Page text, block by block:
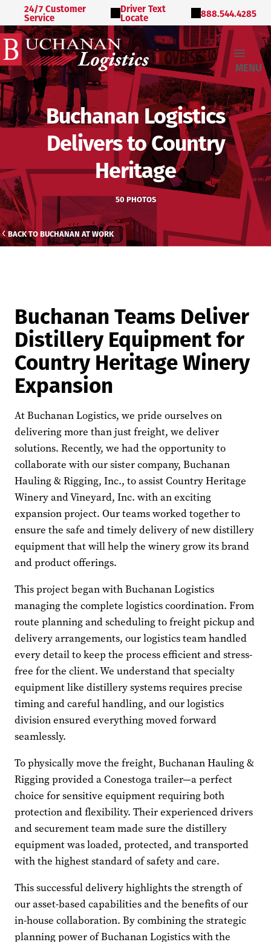
24/7 Customer
Service
Driver Text
Locate 888.544.4285
MENU
Buchanan Logistics
Delivers to Country
Heritage
50 PHOTOS
BACK TO BUCHANAN AT WORK
Buchanan Teams Deliver
Distillery Equipment for
Country Heritage Winery
Expansion
At Buchanan Logistics, we pride ourselves on
delivering more than just freight, we deliver
solutions. Recently, we had the opportunity to
collaborate with our sister company, Buchanan
Hauling & Rigging, Inc., to assist Country Heritage
Winery and Vineyard, Inc. with an exciting
expansion project. Our teams worked together to
ensure the safe and timely delivery of new distillery
equipment that will help the winery grow its brand
and product offerings.
This project began with Buchanan Logistics
managing the complete logistics coordination. From
route planning and scheduling to freight pickup and
delivery arrangements, our logistics team handled
every detail to keep the process efficient and stress-
free for the client. We understand that specialty
equipment like distillery systems requires precise
timing and careful handling, and our logistics
division ensured everything moved forward
seamlessly.
To physically move the freight, Buchanan Hauling &
Rigging provided a Conestoga trailer—a perfect
choice for sensitive equipment requiring both
protection and flexibility. Their experienced drivers
and securement team made sure the distillery
equipment was loaded, protected, and transported
with the highest standard of safety and care.
This successful delivery highlights the strength of
our asset-based capabilities and the benefits of our
in-house collaboration. By combining the strategic
planning power of Buchanan Logistics with the